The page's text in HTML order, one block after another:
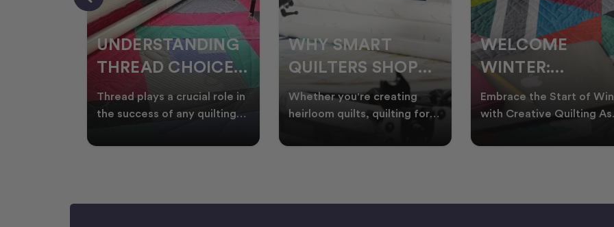
WHY SMART
QUILTERS SHOP
DURING EOFY
Whether you're creating
heirloom quilts, quilting for
time in your sewin
WELCOME
WINTER:
QUILTING
PROJECTS TO
Embrace the Start of Winter
with Creative Quilting As
Australia, it’s the perf
CHRISTMAS IN
JULY QUILTING
IDEAS TO BRING
FESTIVE CHEER
A Cosy Winter Tradition
Worth Stitching There’s
celebrating Christmas in